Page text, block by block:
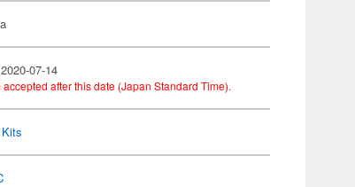
07-14
after this date (Japan Standard Time).